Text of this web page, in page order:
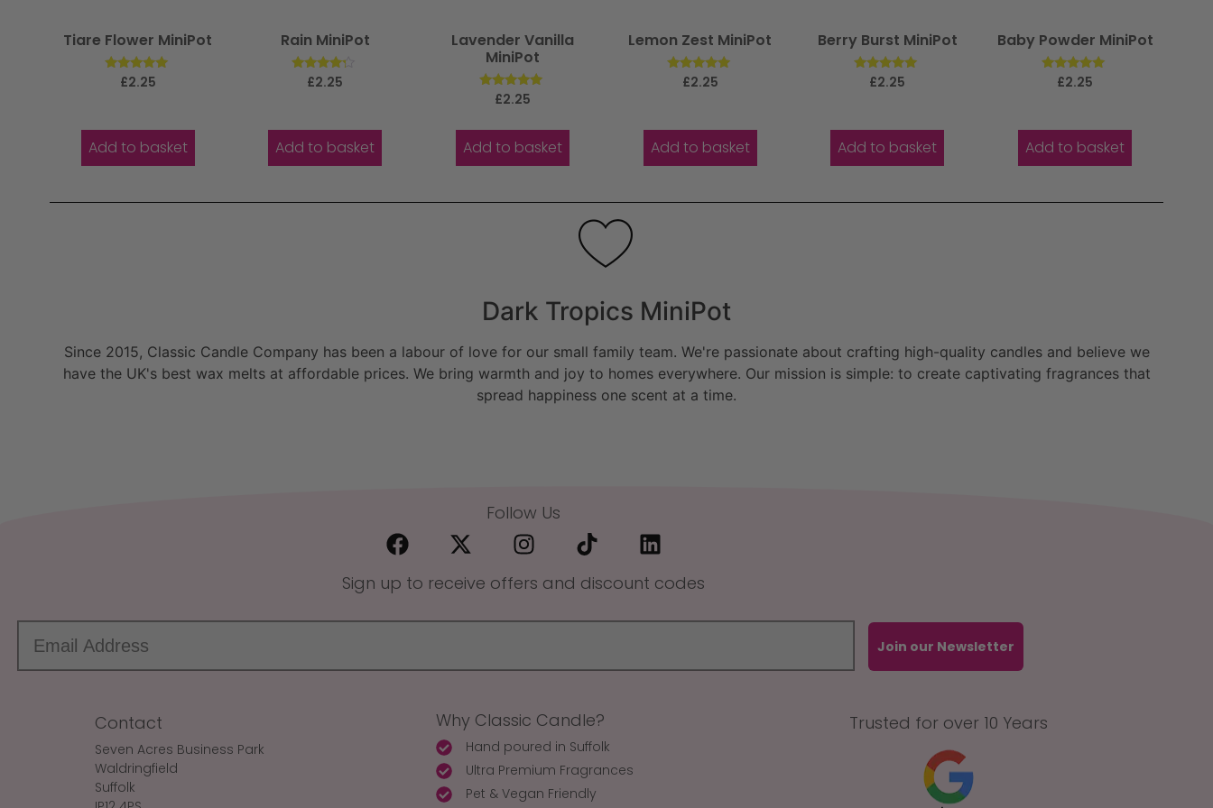
Tiare Flower MiniPot
Rated
£2.25
Add to basket
Rain MiniPot
Rated
£2.25
Add to basket
Lavender Vanilla
MiniPot
Rated
£2.25
Add to basket
Lemon Zest MiniPot
Rated
£2.25
Add to basket
Berry Burst MiniPot
Rated
£2.25
Add to basket
Baby Powder MiniPot
Rated
£2.25
Add to basket
Dark Tropics MiniPot
Since 2015, Classic Candle Company has been a labour of love for our small family team. We're passionate about crafting high-quality candles and believe we
have the UK's best wax melts at affordable prices. We bring warmth and joy to homes everywhere. Our mission is simple: to create captivating fragrances that
spread happiness one scent at a time.
Follow Us
Sign up to receive offers and discount codes
Join our Newsletter
Contact
Seven Acres Business Park
Waldringfield
Suffolk
Why Classic Candle?
Hand poured in Suffolk
Ultra Premium Fragrances
Pet & Vegan Friendly
Trusted for over 10 Years